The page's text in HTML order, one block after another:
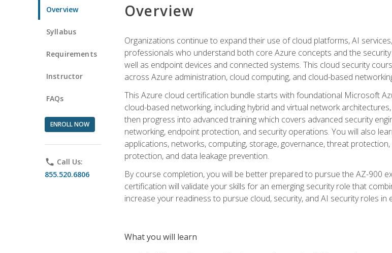
Overview
Syllabus
Requirements
Instructor
FAQs
ENROLL NOW
phone Call Us:
855.520.6806
Overview
Organizations continue to expand their use of cloud platforms, AI
professionals who understand both core Azure concepts and the
well as endpoint devices and connected systems. This cloud security
across Azure administration, cloud computing, and cloud-based
This Azure cloud certification bundle starts with foundational Microsoft
cloud-based networking, including hybrid and virtual network
then progress into advanced training which covers advanced security
networking, endpoint protection, and security operations. You will also
applications, networks, computing, storage, governance, threat
protection, and data leakage prevention.
By course completion, you will be better prepared to pursue the AZ-900
certification will validate your skills for an emerging security role that
increase your readiness to pursue cloud, security, and AI security roles
What you will learn